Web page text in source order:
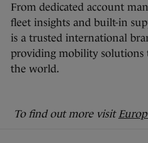
From dedicated account
fleet insights and built-in
is a trusted international
providing mobility solutions
the world.
To find out more visit